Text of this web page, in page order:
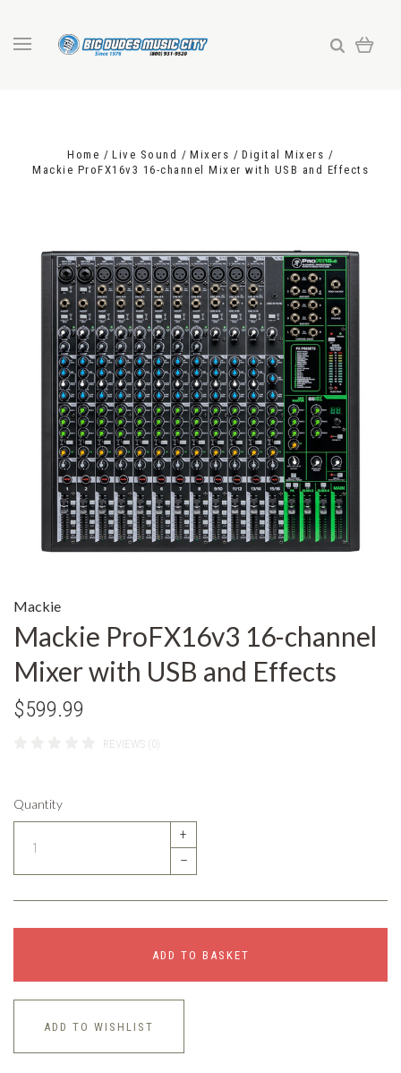
Home Live Sound Mixers
Digital Mixers
Mackie ProFX16v3 16-channel Mixer with USB and Effects
Mackie
Mackie ProFX16v3 16-channel
Mixer with USB and Effects
$599.99
REVIEWS (0)
Quantity
+
–
ADD TO BASKET
ADD TO WISHLIST